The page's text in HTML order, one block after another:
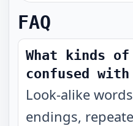
FAQ
What kinds of
confused with
Look-alike
endings,